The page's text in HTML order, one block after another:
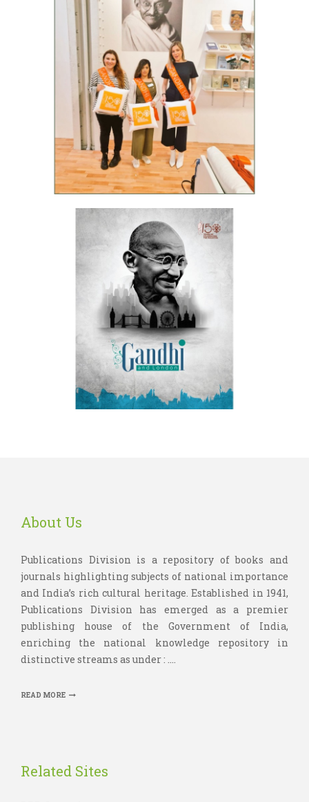
About Us
Publications Division is a repository of books and
journals highlighting subjects of national importance
and India’s rich cultural heritage. Established in 1941,
Publications Division has emerged as a premier
publishing house of the Government of India,
enriching the national knowledge repository in
distinctive streams as under : ....
READ MORE
Related Sites